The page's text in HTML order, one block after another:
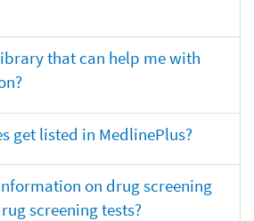
that can help me with
get listed in MedlinePlus?
on drug screening
screening tests?